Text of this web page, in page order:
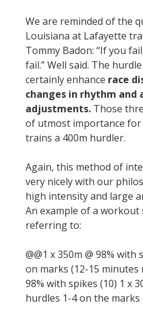
We are reminded of the
Louisiana at Lafayette
Tommy Badon: “If you
fail.” Well said. The
certainly enhance race
changes in rhythm and
adjustments. Those
of utmost importance for
trains a 400m hurdler.
Again, this method of
very nicely with our
high intensity and large
An example of a workout
referring to:
@@1 x 350m @ 98%
on marks (12-15 minutes
98% with spikes (10) 1 x
hurdles 1-4 on the marks